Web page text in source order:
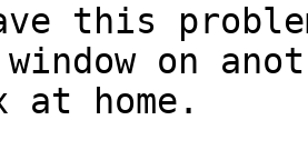
this
on
at home.